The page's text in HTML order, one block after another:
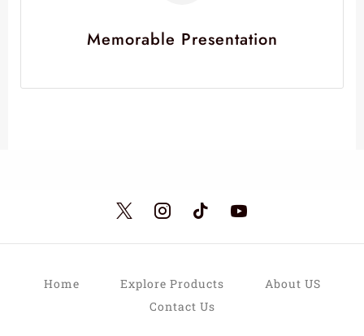
Memorable Presentation
Home Explore Products
About US
Contact Us